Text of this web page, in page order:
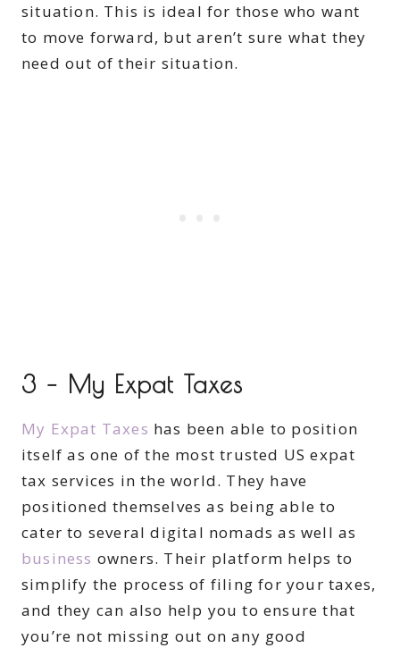
situation. This is ideal for those who want
to move forward, but aren’t sure what they
need out of their situation.
3 – My Expat Taxes
My Expat Taxes has been able to position
itself as one of the most trusted US expat
tax services in the world. They have
positioned themselves as being able to
cater to several digital nomads as well as
business owners. Their platform helps to
simplify the process of filing for your taxes,
and they can also help you to ensure that
you’re not missing out on any good